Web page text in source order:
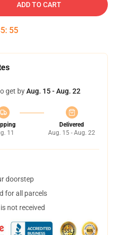
ADD TO CART
: 54
get byAug. 15 - Aug. 22
11
Delivered
Aug. 15 - Aug. 22
doorstep
for all parcels
not received